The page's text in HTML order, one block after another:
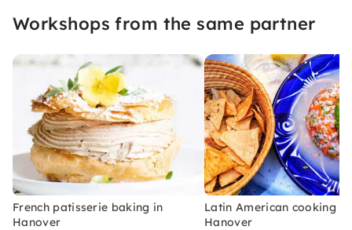
team events and private parties!
Workshops from the same partner
French patisserie baking in
Hanover
Latin American cooking in
Hanover